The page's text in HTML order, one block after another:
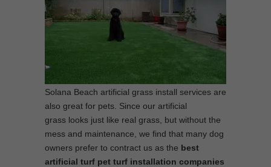
Solana Beach artificial grass install services are
also great for pets. Since our artificial
grass looks just like real grass, but without the
mess and maintenance, we find that many dog
owners prefer to contract us as the best
artificial turf pet turf installation companies